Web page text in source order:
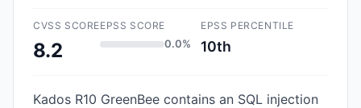
CVSS SCORE
8.2
EPSS SCORE
0.0%
EPSS PERCENTILE
10th
Kados R10 GreenBee contains an SQL injection